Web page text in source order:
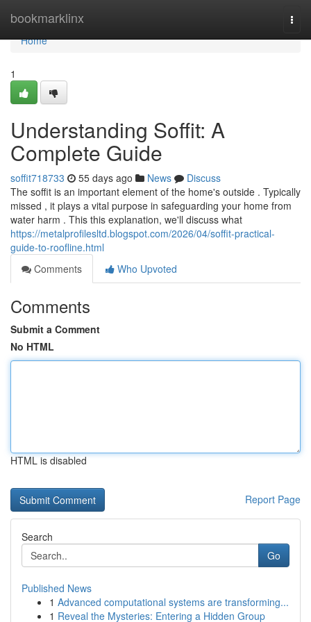
bookmarklinx
Home
Home
1
Understanding Soffit: A
Complete Guide
soffit718733 55 days ago News
Discuss
The soffit is an important element of the home's outside . Typically
missed , it plays a vital purpose in safeguarding your home from
water harm . This this explanation, we'll discuss what
https://metalprofilesltd.blogspot.com/2026/04/soffit-practical-
guide-to-roofline.html
Comments
Who Upvoted
Comments
Submit a Comment
No HTML
HTML is disabled
Report Page
Search
Go
Published News
1 Advanced computational systems are transforming...
1 Reveal the Mysteries: Entering a Hidden Group